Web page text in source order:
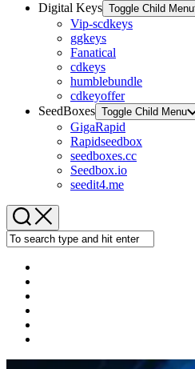
Digital Keys Toggle Child Menu
Vip-scdkeys
ggkeys
Fanatical
cdkeys
humblebundle
cdkeyoffer
SeedBoxes Toggle Child Menu
GigaRapid
Rapidseedbox
seedboxes.cc
Seedbox.io
seedit4.me